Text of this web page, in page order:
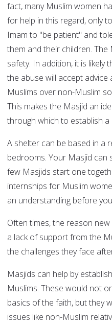
fact, many Muslim women
for help in this regard, only
Imam to "be patient" and
them and their children.
safety. In addition, it is likely
the abuse will accept
Muslims over non-Muslim
This makes the Masjid an
through which to establish
A shelter can be based in a
bedrooms. Your Masjid
few Masjids start one
internships for Muslim
an understanding before
Often times, the reason
a lack of support from the
the challenges they face
Masjids can help by
Muslims. These would not
basics of the faith, but they
issues like non-Muslim